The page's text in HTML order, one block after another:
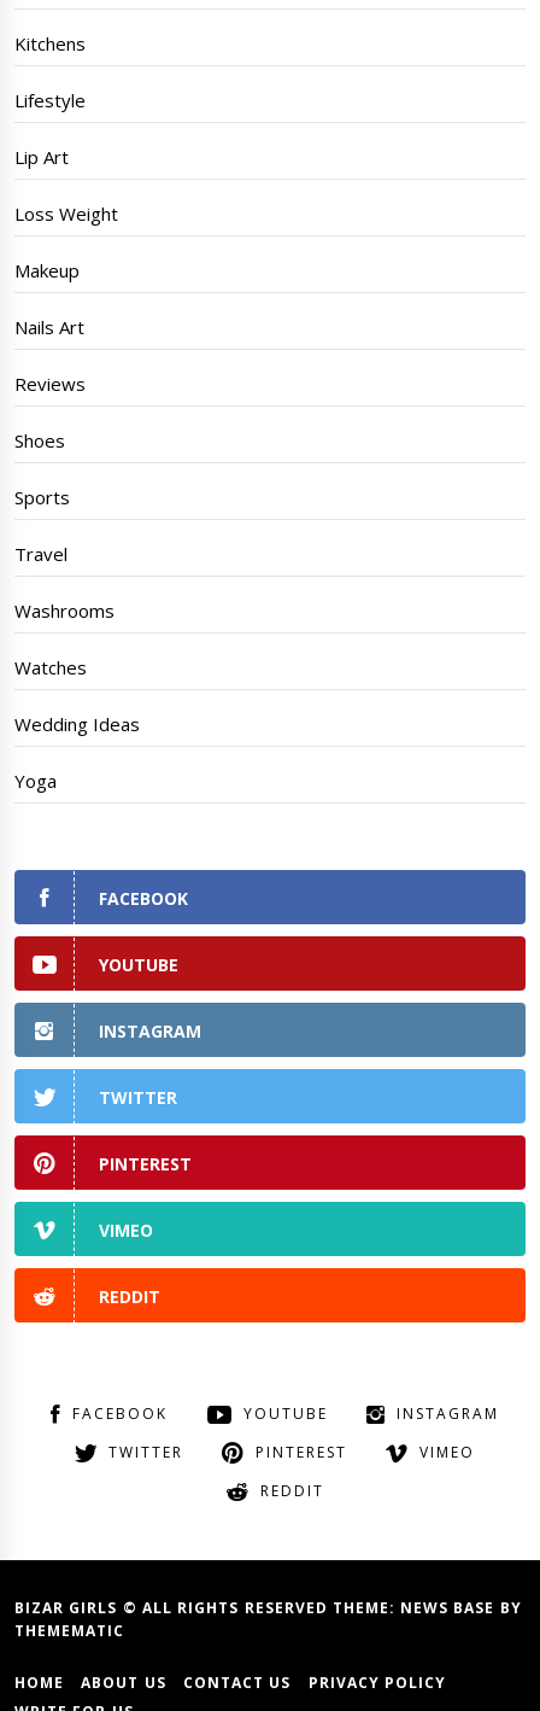
Kitchens
Lifestyle
Lip Art
Loss Weight
Makeup
Nails Art
Reviews
Shoes
Sports
Travel
Washrooms
Watches
Wedding Ideas
Yoga
FACEBOOK
YOUTUBE
INSTAGRAM
TWITTER
PINTEREST
VIMEO
REDDIT
FACEBOOK YOUTUBE
INSTAGRAM
TWITTER
PINTEREST
VIMEO
REDDIT
BIZAR GIRLS © ALL RIGHTS RESERVED THEME: NEWS BASE BY
THEMEMATIC
HOME ABOUT US CONTACT US
PRIVACY POLICY